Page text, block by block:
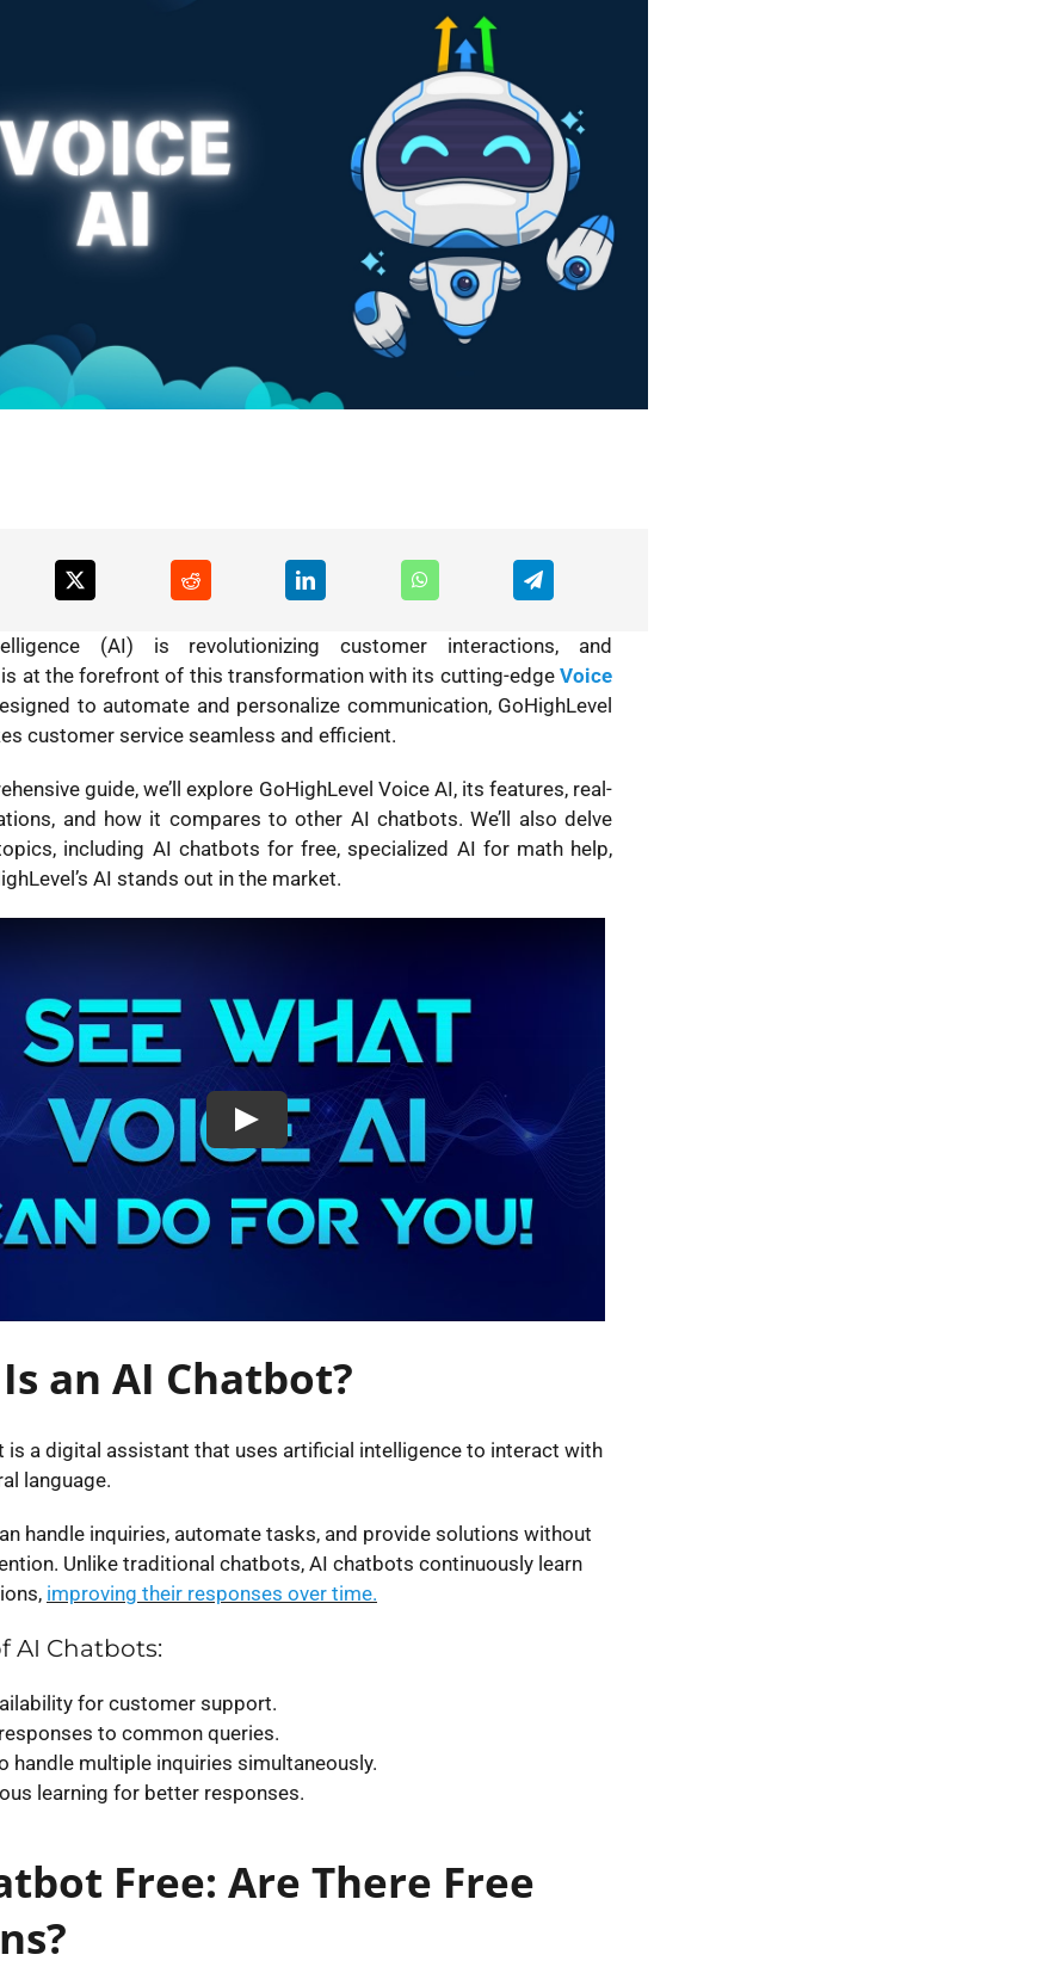
(AI) is revolutionizing customer interactions, and
is at the forefront of this transformation with its cutting-edgeVoice
to automate and personalize communication, GoHighLevel
customer service seamless and efficient.
guide, we’ll explore GoHighLevel Voice AI, its features, real-
and how it compares to other AI chatbots. We’ll also delve
including AI chatbots for free, specialized AI for math help,
AI stands out in the market.
an AI Chatbot?
is a digital assistant that uses artificial intelligence to interact with
language.
handle inquiries, automate tasks, and provide solutions without
Unlike traditional chatbots, AI chatbots continuously learn
improving their responses over time.
AI Chatbots:
for customer support.
to common queries.
handle multiple inquiries simultaneously.
learning for better responses.
Free: Are There Free